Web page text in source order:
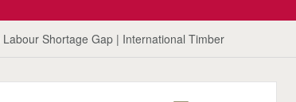
Shortage Gap | International Timber